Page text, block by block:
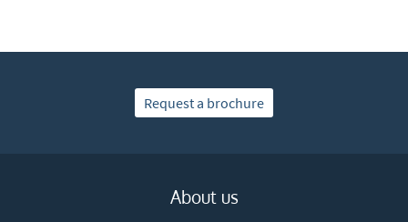
Request a brochure
About us